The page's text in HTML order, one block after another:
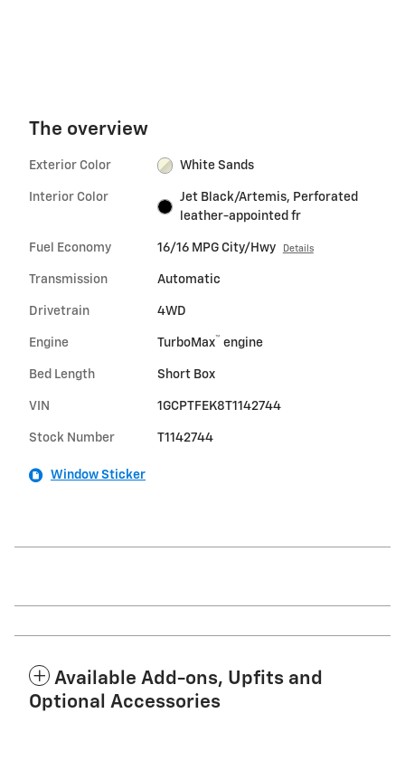
The overview
Exterior Color White Sands
Interior Color
Jet Black/Artemis, Perforated
leather-appointed fr
Fuel Economy 16/16 MPG City/Hwy Details
Transmission Automatic
Drivetrain 4WD
Engine TurboMax™ engine
Bed Length Short Box
VIN 1GCPTFEK8T1142744
Stock Number T1142744
Window Sticker
Available Add-ons, Upfits and
Optional Accessories